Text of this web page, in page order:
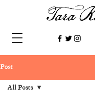
Post
All Posts